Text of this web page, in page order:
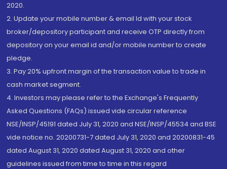
2020.
2. Update your mobile number & email Id with your stock
broker/depository participant and receive OTP directly from
depository on your email id and/or mobile number to create
pledge.
3. Pay 20% upfront margin of the transaction value to trade in
cash market segment.
4. Investors may please refer to the Exchange's Frequently
Asked Questions (FAQs) issued vide circular reference
NSE/INSP/45191 dated July 31, 2020 and NSE/INSP/45534 and BSE
vide notice no. 20200731-7 dated July 31, 2020 and 20200831-45
dated August 31, 2020 dated August 31, 2020 and other
guidelines issued from time to time in this regard